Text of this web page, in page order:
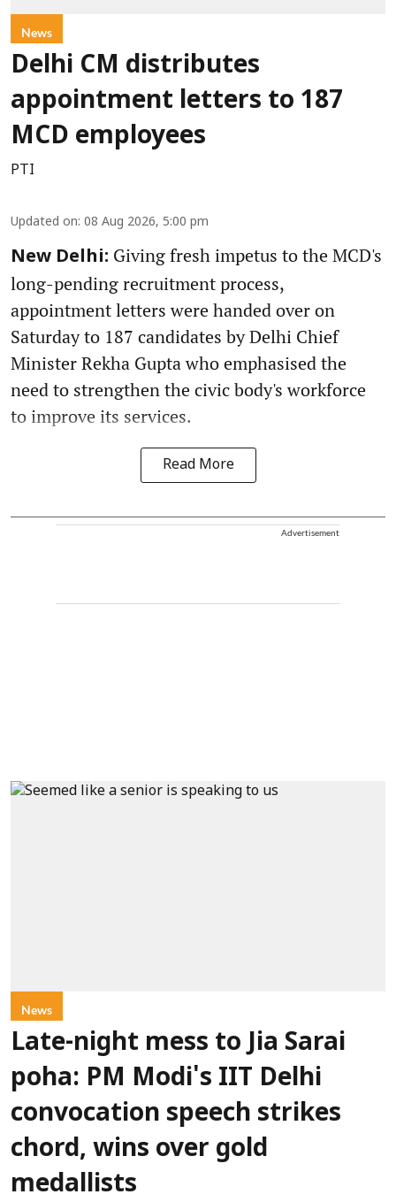
News
Delhi CM distributes
appointment letters to 187
MCD employees
PTI
Updated on: 08 Aug 2026, 5:00 pm
New Delhi: Giving fresh impetus to the MCD's
long-pending recruitment process,
appointment letters were handed over on
Saturday to 187 candidates by Delhi Chief
Minister Rekha Gupta who emphasised the
need to strengthen the civic body's workforce
to improve its services.
Read More
Advertisement
News
Late-night mess to Jia Sarai
poha: PM Modi's IIT Delhi
convocation speech strikes
chord, wins over gold
medallists